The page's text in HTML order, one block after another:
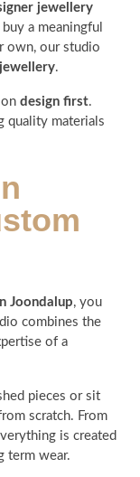
jewellery
a meaningful
own, our studio
jewellery.
design first.
quality materials
Joondalup, you
combines the
of a
pieces or sit
scratch. From
is created
term wear.